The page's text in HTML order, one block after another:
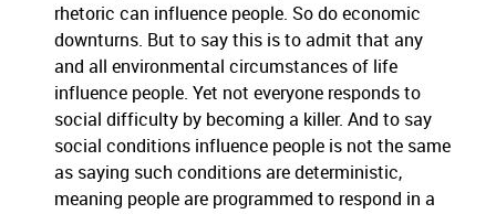
rhetoric can influence people. So do economic
downturns. But to say this is to admit that any
and all environmental circumstances of life
influence people. Yet not everyone responds to
social difficulty by becoming a killer. And to say
social conditions influence people is not the same
as saying such conditions are deterministic,
meaning people are programmed to respond in a